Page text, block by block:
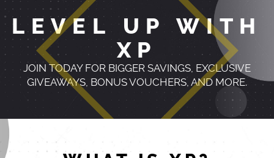
GAMES
FRANCHISES
DLC
LEVEL UP WITH
XP
JOIN TODAY FOR BIGGER SAVINGS, EXCLUSIVE
GIVEAWAYS, BONUS VOUCHERS, AND MORE.